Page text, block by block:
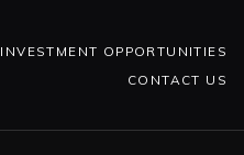
INVESTMENT OPPORTUNITIES
CONTACT US